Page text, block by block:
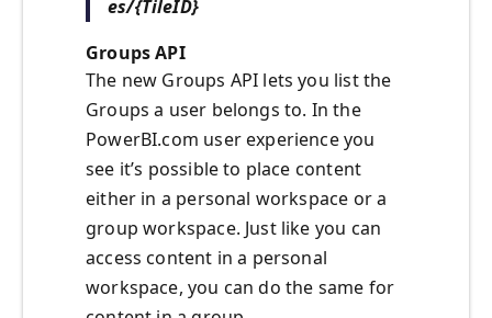
es/{TileID}
Groups API
The new Groups API lets you list the
Groups a user belongs to. In the
PowerBI.com user experience you
see it’s possible to place content
either in a personal workspace or a
group workspace. Just like you can
access content in a personal
workspace, you can do the same for